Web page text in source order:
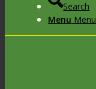
Search
Menu Menu